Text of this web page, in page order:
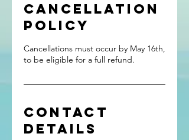
Cancellation
Policy
Cancellations must occur by May 16th,
to be eligible for a full refund.
Contact
Details